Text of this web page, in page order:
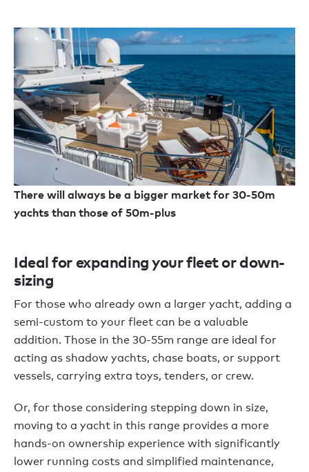
There will always be a bigger market for 30-50m
yachts than those of 50m-plus
Ideal for expanding your fleet or down-
sizing
For those who already own a larger yacht, adding a
semi-custom to your fleet can be a valuable
addition. Those in the 30-55m range are ideal for
acting as shadow yachts, chase boats, or support
vessels, carrying extra toys, tenders, or crew.
Or, for those considering stepping down in size,
moving to a yacht in this range provides a more
hands-on ownership experience with significantly
lower running costs and simplified maintenance,